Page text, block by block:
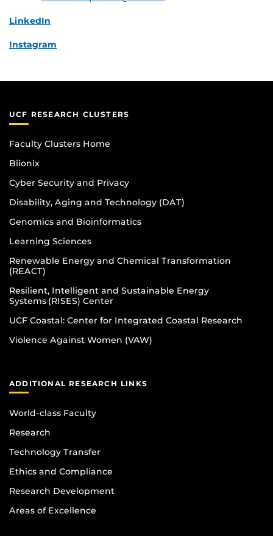
LinkedIn
Instagram
UCF RESEARCH CLUSTERS
Faculty Clusters Home
Biionix
Cyber Security and Privacy
Disability, Aging and Technology (DAT)
Genomics and Bioinformatics
Learning Sciences
Renewable Energy and Chemical Transformation
(REACT)
Resilient, Intelligent and Sustainable Energy
Systems (RISES) Center
UCF Coastal: Center for Integrated Coastal Research
Violence Against Women (VAW)
ADDITIONAL RESEARCH LINKS
World-class Faculty
Research
Technology Transfer
Ethics and Compliance
Research Development
Areas of Excellence